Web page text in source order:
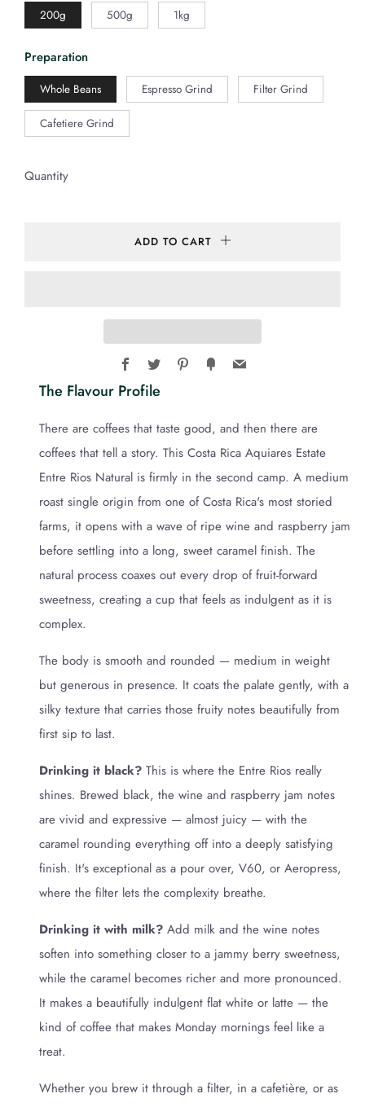
200g 500g 1kg
Preparation
Whole Beans Espresso Grind Filter Grind
Cafetiere Grind
Quantity
ADD TO CART
Facebook
Twitter PinterestFancyEmail
The Flavour Profile
There are coffees that taste good, and then there are
coffees that tell a story. This Costa Rica Aquiares Estate
Entre Rios Natural is firmly in the second camp. A medium
roast single origin from one of Costa Rica's most storied
farms, it opens with a wave of ripe wine and raspberry jam
before settling into a long, sweet caramel finish. The
natural process coaxes out every drop of fruit-forward
sweetness, creating a cup that feels as indulgent as it is
complex.
The body is smooth and rounded — medium in weight
but generous in presence. It coats the palate gently, with a
silky texture that carries those fruity notes beautifully from
first sip to last.
Drinking it black? This is where the Entre Rios really
shines. Brewed black, the wine and raspberry jam notes
are vivid and expressive — almost juicy — with the
caramel rounding everything off into a deeply satisfying
finish. It's exceptional as a pour over, V60, or Aeropress,
where the filter lets the complexity breathe.
Drinking it with milk? Add milk and the wine notes
soften into something closer to a jammy berry sweetness,
while the caramel becomes richer and more pronounced.
It makes a beautifully indulgent flat white or latte — the
kind of coffee that makes Monday mornings feel like a
treat.
Whether you brew it through a filter, in a cafetière, or as